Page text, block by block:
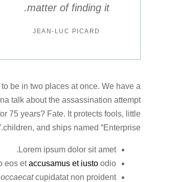
matter of finding it.
JEAN-LUC PICARD
be in two places at once. We have a
talk about the assassination attempt
75 years? Fate. It protects fools, little
children, and ships named “Enterprise.”
Lorem ipsum dolor sit amet.
eos etaccusamus et iusto odio.
cupidatat non proident.